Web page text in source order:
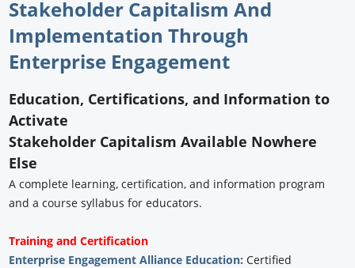
Stakeholder Capitalism And
Implementation Through
Enterprise Engagement
Education, Certifications, and Information to
Activate
Stakeholder Capitalism Available Nowhere
Else
A complete learning, certification, and information program
and a course syllabus for educators.
Training and Certification
Enterprise Engagement Alliance Education:Certified